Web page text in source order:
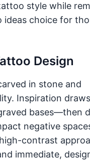
style while
choice for
Design
in stone and
Inspiration
bases—then
negative
contrast
immediate,